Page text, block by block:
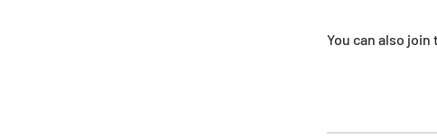
You can also